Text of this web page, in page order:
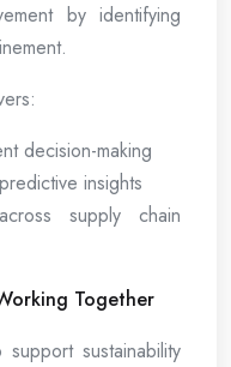
by identifying
decision-making
insights
supply chain
Together
sustainability